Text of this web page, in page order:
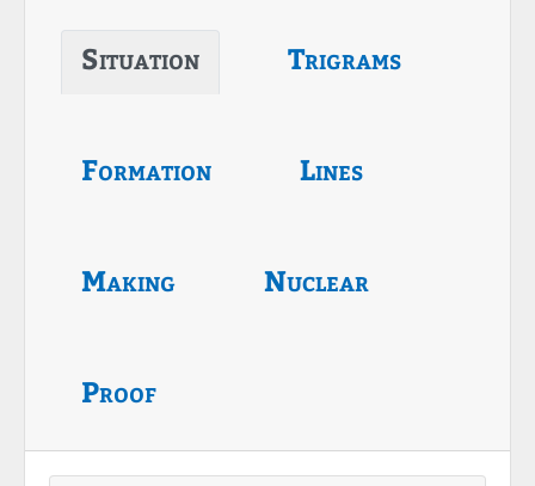
Situation Trigrams
Formation Lines
Making Nuclear
Proof